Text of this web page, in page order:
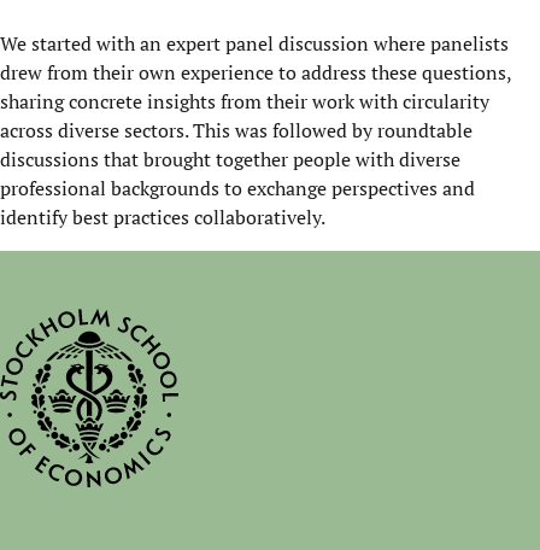
We started with an expert panel discussion where panelists
drew from their own experience to address these questions,
sharing concrete insights from their work with circularity
across diverse sectors. This was followed by roundtable
discussions that brought together people with diverse
professional backgrounds to exchange perspectives and
identify best practices collaboratively.